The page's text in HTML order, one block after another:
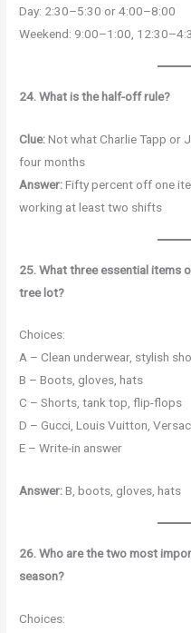
Day: 2:30–5:30 or 4:00–8:00
Weekend: 9:00–1:00,
24. What is the half-off rule?
Clue:Not what Charlie Tapp or
four months
Answer:Fifty percent off one
working at least two shifts
25. What three essential items
tree lot?
Choices:
A – Clean underwear, stylish
B – Boots, gloves, hats
C – Shorts, tank top, flip-flops
D – Gucci, Louis Vuitton,
E – Write-in answer
Answer:B, boots, gloves, hats
26. Who are the two most
season?
Choices: